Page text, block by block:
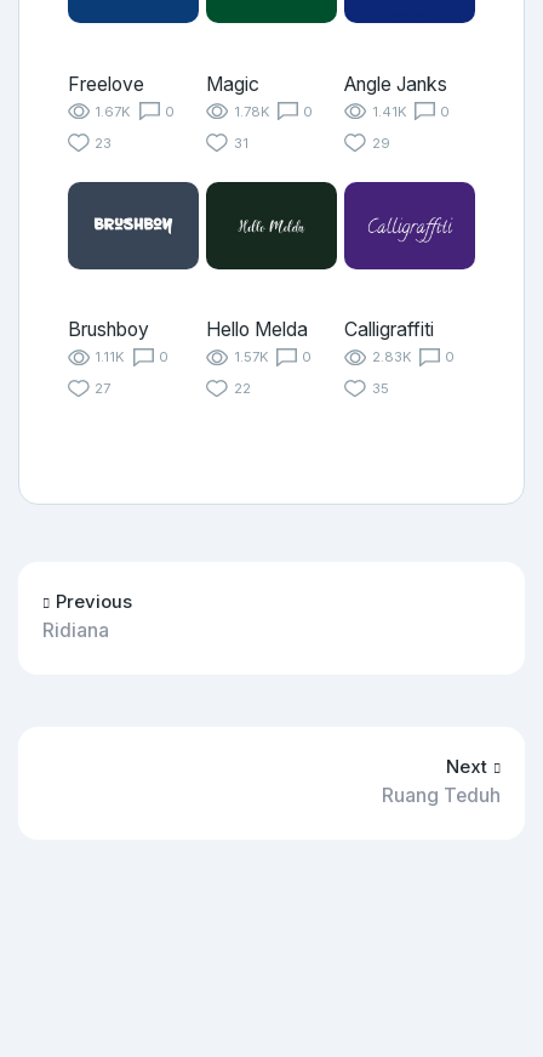
Freelove
1.67K
0
23
Magic
1.78K
0
31
Angle Janks
1.41K
0
29
Brushboy
1.11K
0
27
Hello Melda
1.57K
0
22
Calligraffiti
2.83K
0
35
Previous
Ridiana
Next
Ruang Teduh